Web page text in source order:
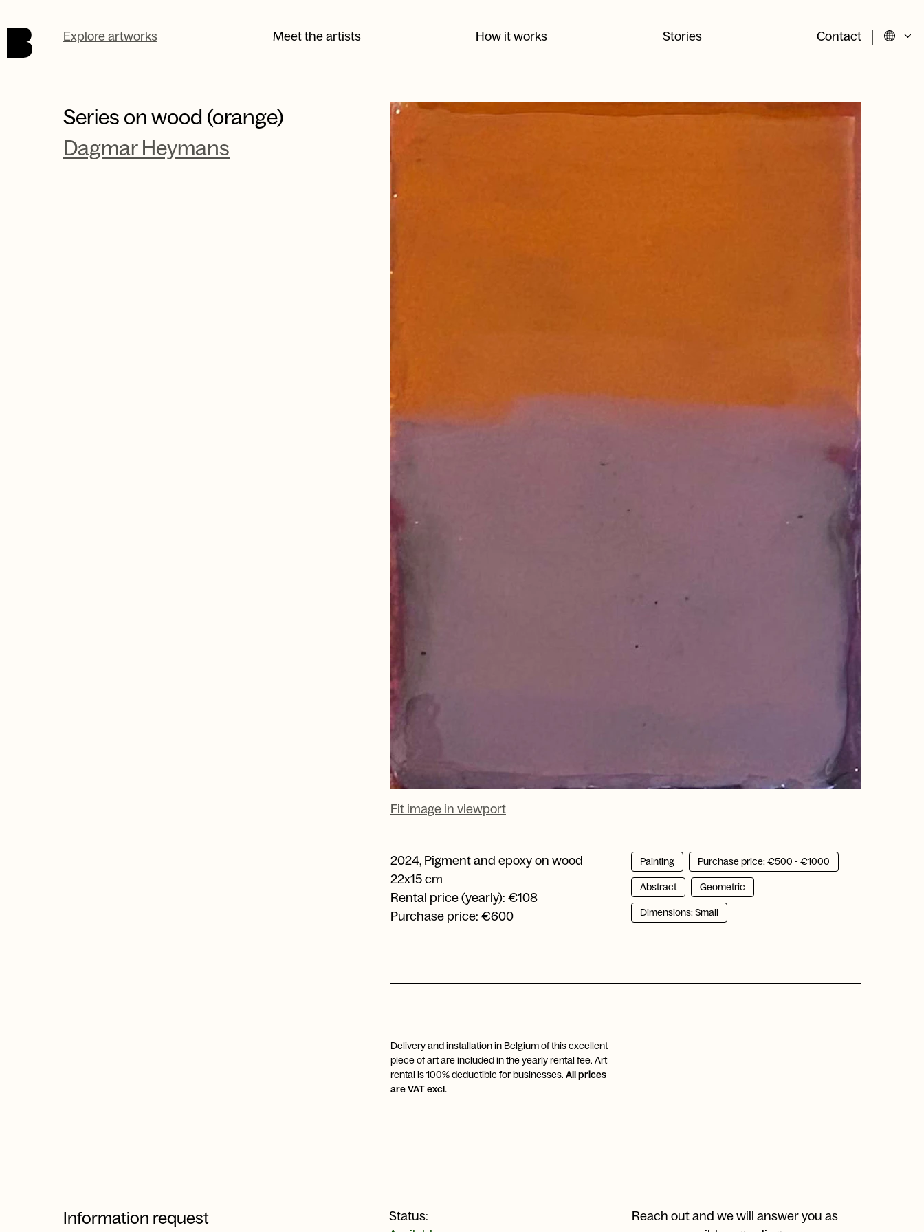
Explore artworks Meet the artists How it works Stories Contact
Series on wood (orange)
Dagmar Heymans
Fit image in viewport
2024, Pigment and epoxy on wood
22x15 cm
Rental price (yearly): €108
Purchase price: €600
Painting Purchase price: €500 - €1000
Abstract Geometric
Dimensions: Small
Delivery and installation in Belgium of this excellent
piece of art are included in the yearly rental fee. Art
rental is 100% deductible for businesses. All prices
are VAT excl.
Information request
Status:
Reach out and we will answer you as